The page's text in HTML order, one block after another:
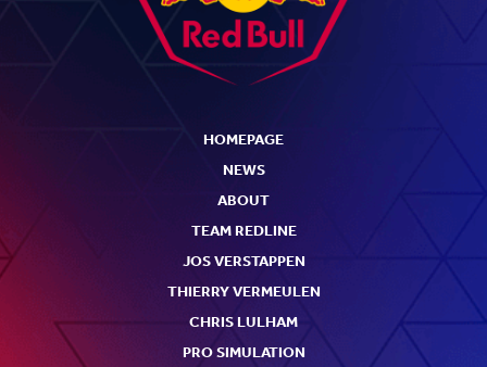
HOMEPAGE
NEWS
ABOUT
TEAM REDLINE
JOS VERSTAPPEN
THIERRY VERMEULEN
CHRIS LULHAM
PRO SIMULATION